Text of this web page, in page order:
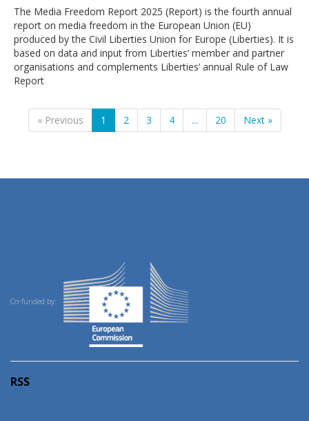
The Media Freedom Report 2025 (Report) is the fourth annual
report on media freedom in the European Union (EU)
produced by the Civil Liberties Union for Europe (Liberties). It is
based on data and input from Liberties’ member and partner
organisations and complements Liberties’ annual Rule of Law
Report
« Previous 1 2 3 4 ... 20 Next »
Co-funded by:
RSS